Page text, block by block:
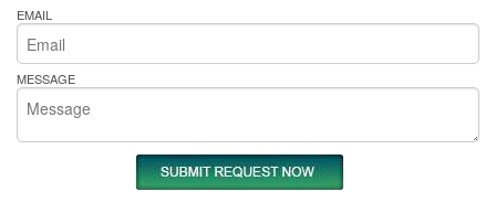
EMAIL
MESSAGE